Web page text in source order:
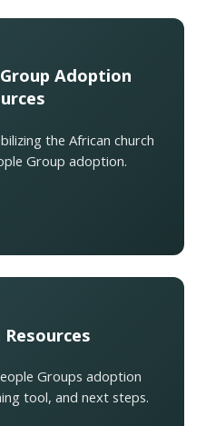
Adoption
the African church
Group adoption.
Groups adoption
tool, and next steps.